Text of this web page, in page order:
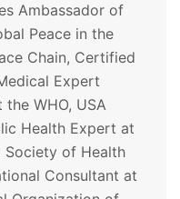
Ambassador of
Peace in the
Chain, Certified
Expert
WHO, USA
Health Expert at
Society of Health
Consultant at